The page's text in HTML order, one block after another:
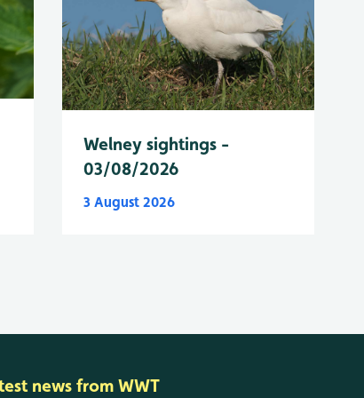
Welney sightings -
03/08/2026
3 August 2026
news from WWT